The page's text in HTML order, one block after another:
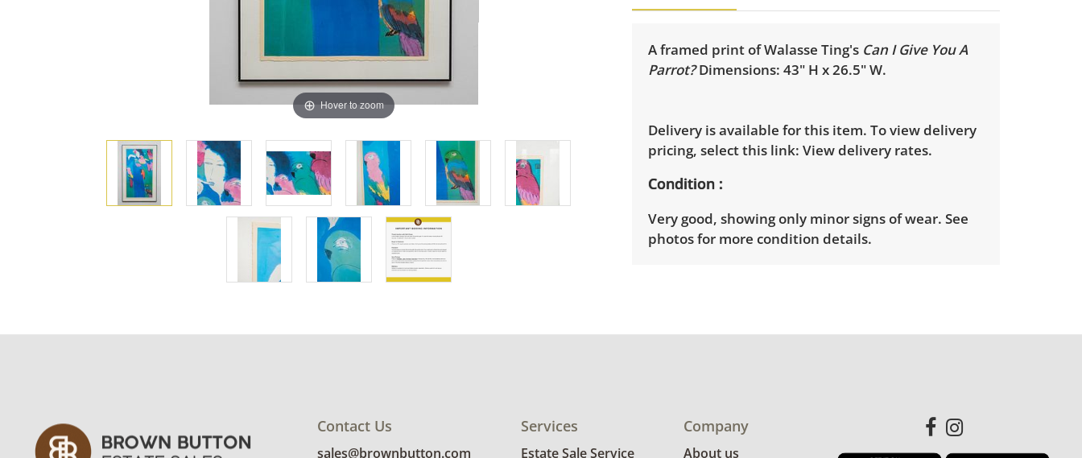
Hover to zoom
A framed print of Walasse Ting's Can I Give You A
Parrot?Dimensions: 43" H x 26.5" W.
Delivery is available for this item. To view delivery
pricing, select this link: View delivery rates.
Condition
Very good, showing only minor signs of wear. See
photos for more condition details.
Contact Us
sales@brownbutton.com
Services
Estate Sale Service
Company
About us